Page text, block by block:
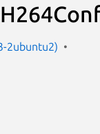
2ubuntu2)